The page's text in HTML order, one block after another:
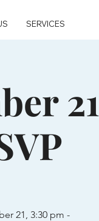
SERVICES
21
21, 3:30 pm -